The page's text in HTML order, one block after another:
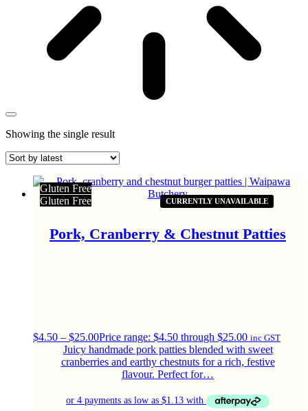
Showing the single result
CURRENTLY UNAVAILABLE
Gluten Free
Pork, Cranberry & Chestnut Patties
$4.50 – $25.00Price range: $4.50 through $25.00 inc GST
Juicy handmade pork patties blended with sweet
cranberries and earthy chestnuts for a rich, festive
flavour. Perfect for…
Gluten Free